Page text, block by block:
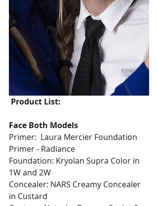
Product List:
Face Both Models
Primer:  Laura Mercier Foundation
Primer - Radiance
Foundation: Kryolan Supra Color in
1W and 2W
Concealer: NARS Creamy Concealer
in Custard